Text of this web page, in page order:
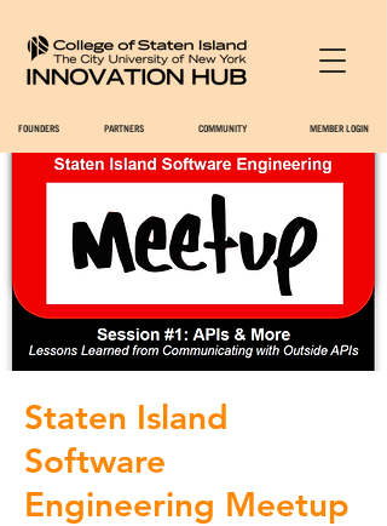
FOUNDERS PARTNERS COMMUNITY MEMBER LOGIN
Staten Island
Software
Engineering Meetup